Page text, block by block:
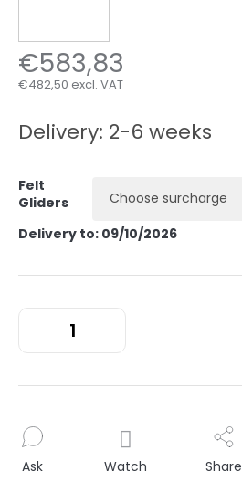
€583,83
€482,50 excl. VAT
price:
Delivery: 2-6 weeks
Felt
Gliders
Delivery to: 09/10/2026
Ask Watch Share